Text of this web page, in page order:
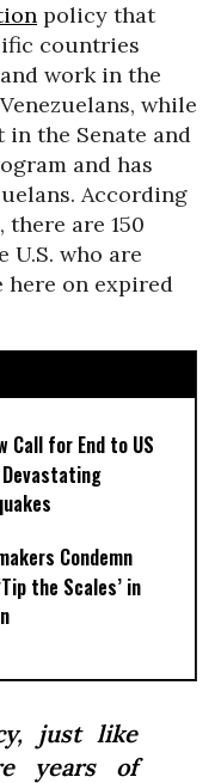
policy that
countries
work in the
while
the Senate and
and has
According
there are 150
U.S. who are
here on expired
Call for End to US
Condemn
the Scales’ in
just like
years of